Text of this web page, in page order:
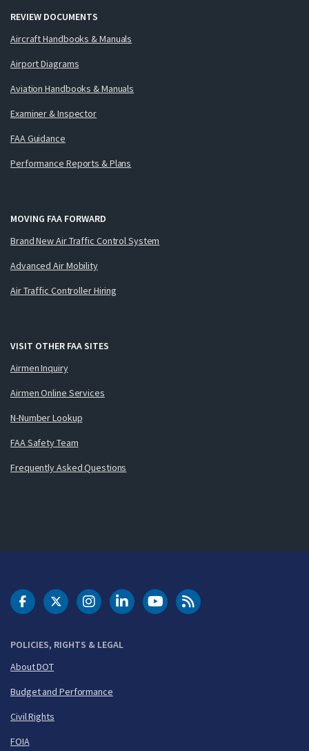
REVIEW DOCUMENTS
Aircraft Handbooks & Manuals
Airport Diagrams
Aviation Handbooks & Manuals
Examiner & Inspector
FAA Guidance
Performance Reports & Plans
MOVING FAA FORWARD
Brand New Air Traffic Control System
Advanced Air Mobility
Air Traffic Controller Hiring
VISIT OTHER FAA SITES
Airmen Inquiry
Airmen Online Services
N-Number Lookup
FAA Safety Team
Frequently Asked Questions
POLICIES, RIGHTS & LEGAL
About DOT
Budget and Performance
Civil Rights
FOIA
DOT Facebook
DOT Twitter
DOT Instagram
DOT LinkedIn
FAA YouTubeCleared for Takeoff